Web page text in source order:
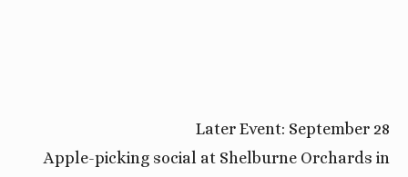
Later Event: September 28
Apple-picking social at Shelburne Orchards in